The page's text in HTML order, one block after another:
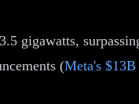
gigawatts,
(Meta's